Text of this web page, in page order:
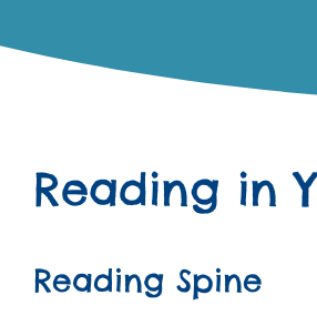
Reading in
Reading Spine